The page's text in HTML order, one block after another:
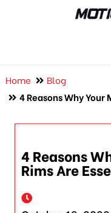
Home
Blog
4 Reasons Why Your
4 Reasons
Rims Are